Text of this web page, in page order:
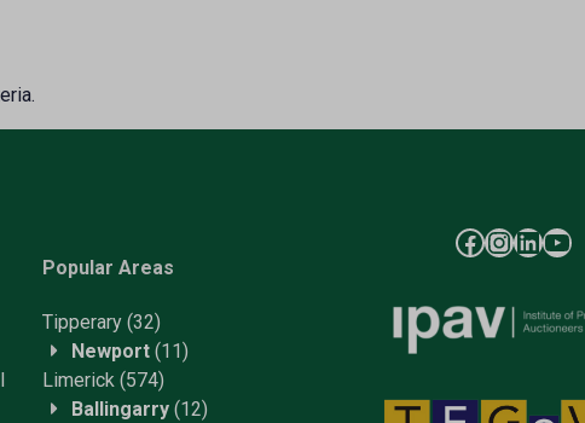
Popular Areas
Tipperary (32)
Newport (11)
Limerick (574)
Ballingarry (12)